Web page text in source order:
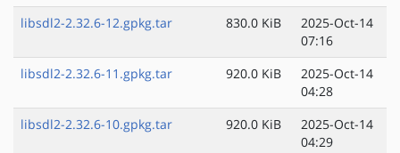
libsdl2-2.32.6-12.gpkg.tar
830.0 KiB
2025-Oct-14
07:16
libsdl2-2.32.6-11.gpkg.tar
920.0 KiB
2025-Oct-14
04:28
libsdl2-2.32.6-10.gpkg.tar
920.0 KiB
2025-Oct-14
04:29